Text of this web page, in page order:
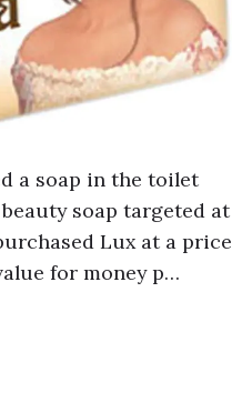
a soap in the toilet
soap targeted at
Lux at a price
for money p…